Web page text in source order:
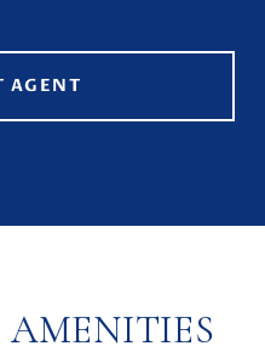
AGENT
AMENITIES